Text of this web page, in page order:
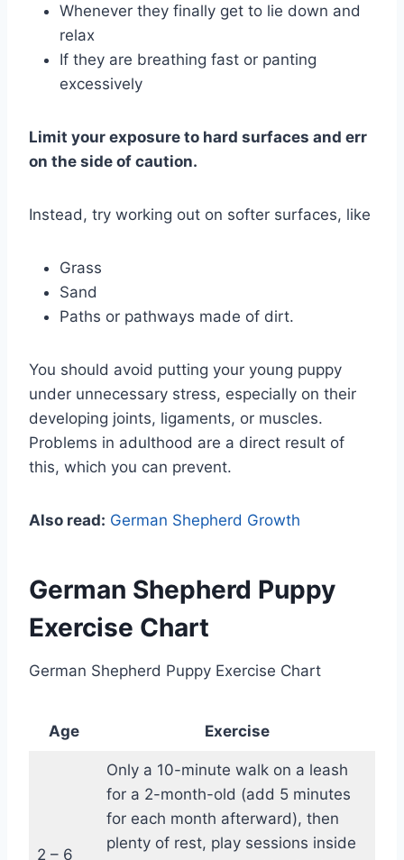
Whenever they finally get to lie down and
relax
If they are breathing fast or panting
excessively
Limit your exposure to hard surfaces and err
on the side of caution.
Instead, try working out on softer surfaces, like
Grass
Sand
Paths or pathways made of dirt.
You should avoid putting your young puppy
under unnecessary stress, especially on their
developing joints, ligaments, or muscles.
Problems in adulthood are a direct result of
this, which you can prevent.
Also read: German Shepherd Growth
German Shepherd Puppy
Exercise Chart
German Shepherd Puppy Exercise Chart
Age Exercise
2 – 6
Only a 10-minute walk on a leash
for a 2-month-old (add 5 minutes
for each month afterward), then
plenty of rest, play sessions inside